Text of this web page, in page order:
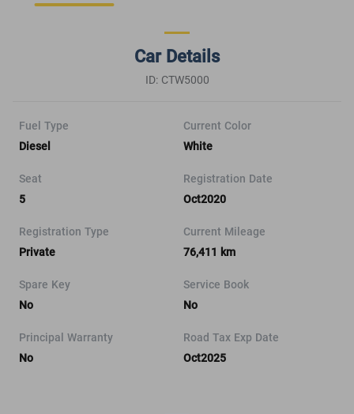
Car Details
ID: CTW5000
Fuel Type
Diesel
Current Color
White
Seat
5
Registration Date
Oct2020
Registration Type
Private
Current Mileage
76,411 km
Spare Key
No
Service Book
No
Principal Warranty
No
Road Tax Exp Date
Oct2025